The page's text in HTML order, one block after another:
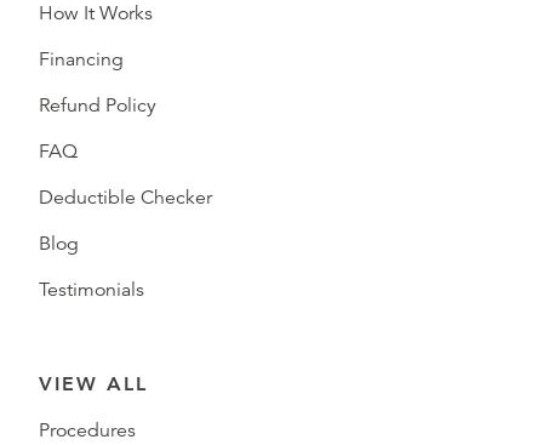
How It Works
Financing
Refund Policy
FAQ
Deductible Checker
Blog
Testimonials
VIEW ALL
Procedures